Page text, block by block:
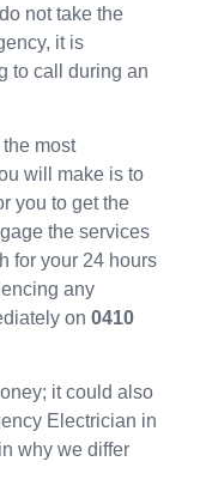
great
and
will
again
in the
near
future
and
recom
mend
others.
not take the
it is
to call during an
most
will make is to
you to get the
the services
for your 24 hours
any
on 0410
it could also
Electrician in
why we differ